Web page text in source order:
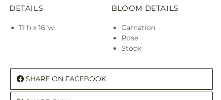
DETAILS
11"h x 16"w
BLOOM DETAILS
Carnation
Rose
Stock
SHARE ON FACEBOOK